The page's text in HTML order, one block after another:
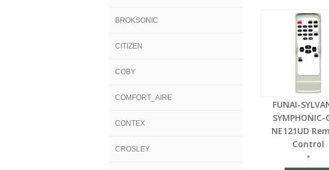
BROKSONIC
CITIZEN
COBY
COMFORT_AIRE
CONTEX
CROSLEY
FUNAI-
SYMPHONIC-
NE121UD
Control
*